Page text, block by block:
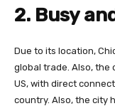
2. Busy
Due to its location,
global trade. Also, the
US, with direct
country. Also, the city